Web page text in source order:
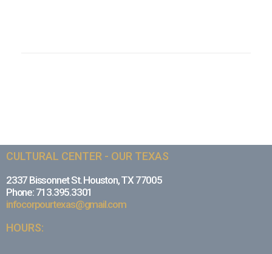
CULTURAL CENTER - OUR TEXAS
2337 Bissonnet St. Houston, TX 77005
Phone: 713.395.3301
infocorpourtexas@gmail.com
HOURS: